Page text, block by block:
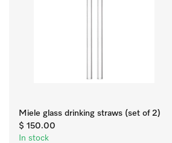
Miele glass drinking straws (set of 2)
$ 150.00
In stock